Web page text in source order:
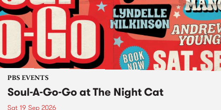
PBS EVENTS
Soul-A-Go-Go at The Night Cat
Sat 19 Sep 2026